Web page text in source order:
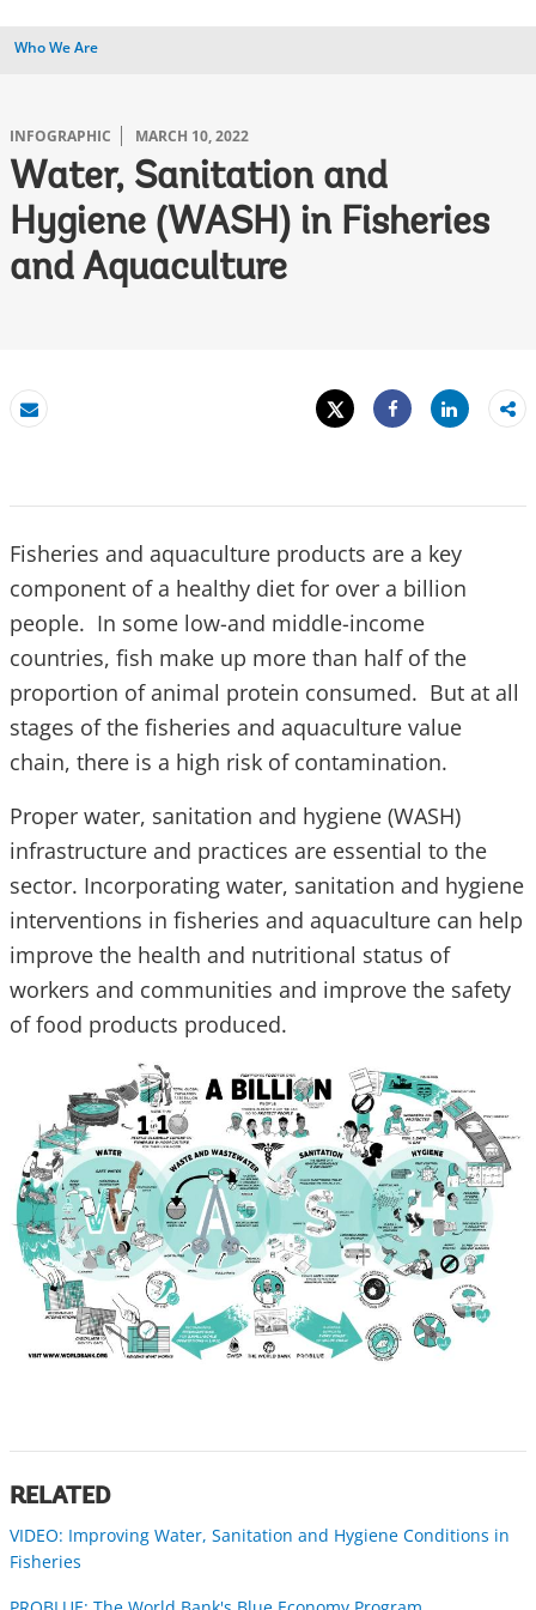
Who We Are
INFOGRAPHIC MARCH 10, 2022
Water, Sanitation and
Hygiene (WASH) in Fisheries
and Aquaculture
Email
Tweet
Share
Share
Fisheries and aquaculture products are a key
component of a healthy diet for over a billion
people. In some low-and middle-income
countries, fish make up more than half of the
proportion of animal protein consumed. But at all
stages of the fisheries and aquaculture value
chain, there is a high risk of contamination.
Proper water, sanitation and hygiene (WASH)
infrastructure and practices are essential to the
sector. Incorporating water, sanitation and hygiene
interventions in fisheries and aquaculture can help
improve the health and nutritional status of
workers and communities and improve the safety
of food products produced.
RELATED
VIDEO: Improving Water, Sanitation and Hygiene Conditions in
Fisheries